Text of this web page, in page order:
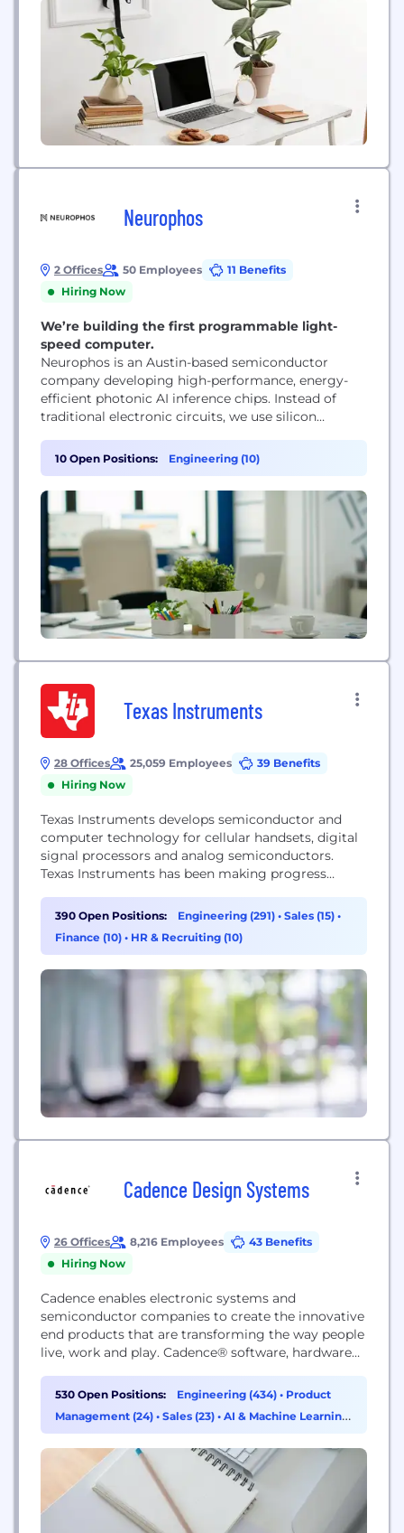
Neurophos
2 Offices 50 Employees
11 Benefits
Hiring Now
We’re building the first programmable light-
speed computer.
Neurophos is an Austin-based semiconductor
company developing high-performance, energy-
efficient photonic AI inference chips. Instead of
traditional electronic circuits, we use silicon
metasurface to perform matrix multiplications at
the speed of light. Our optical cells are 10,000x
smaller than traditional photonic components,
enabling unprecedented density for an optical
face significant...
10 Open Positions: Engineering (10)
Texas Instruments
28 Offices 25,059 Employees
39 Benefits
Hiring Now
Texas Instruments develops semiconductor and
computer technology for cellular handsets, digital
signal processors and analog semiconductors.
Texas Instruments has been making progress
semiconductor company that designs,
manufactures, tests and sells analog and
embedded processing chips. Our more than 80,000
manage power, accurately sense and transmit data
390 Open Positions: Engineering (291) • Sales (15) •
Finance (10) • HR & Recruiting (10)
Cadence Design Systems
26 Offices 8,216 Employees
43 Benefits
Hiring Now
Cadence enables electronic systems and
semiconductor companies to create the innovative
end products that are transforming the way people
live, work and play. Cadence® software, hardware
to market faster. The company's Intelligent System
Design strategy helps customers develop
differentiated products—from chips to boards to
data center,...
530 Open Positions: Engineering (434) • Product
Management (24) • Sales (23) • AI & Machine Learning
(14)